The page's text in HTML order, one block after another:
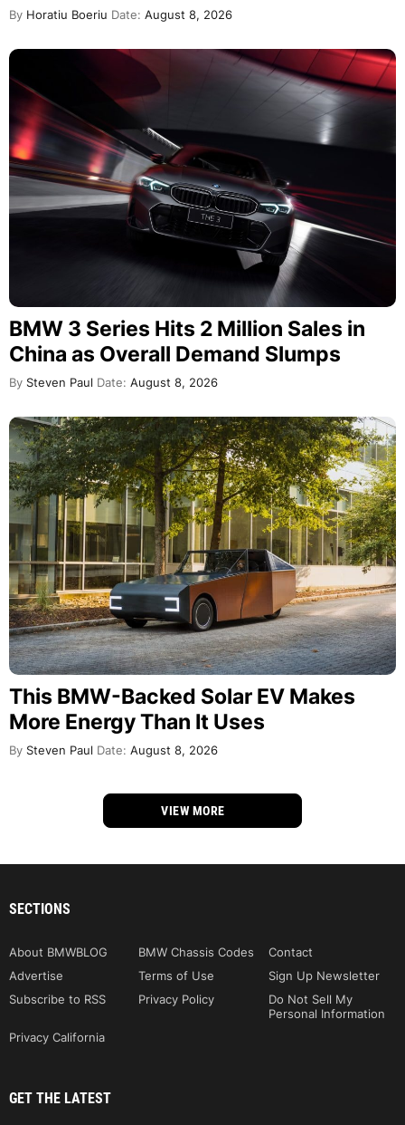
By Horatiu Boeriu Date: August 8, 2026
BMW 3 Series Hits 2 Million Sales in
China as Overall Demand Slumps
By Steven Paul Date: August 8, 2026
This BMW-Backed Solar EV Makes
More Energy Than It Uses
By Steven Paul Date: August 8, 2026
VIEW MORE
SECTIONS
About BMWBLOG BMW Chassis Codes
Contact
Advertise
Terms of Use
Sign Up Newsletter
Subscribe to RSS
Privacy Policy
Do Not Sell My
Personal Information
Privacy California
GET THE LATEST